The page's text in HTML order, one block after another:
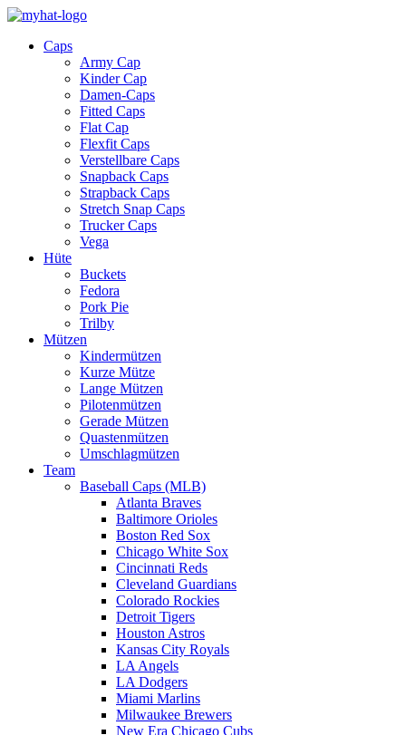
Caps
Army Cap
Kinder Cap
Damen-Caps
Fitted Caps
Flat Cap
Flexfit Caps
Verstellbare Caps
Snapback Caps
Strapback Caps
Stretch Snap Caps
Trucker Caps
Vega
Hüte
Buckets
Fedora
Pork Pie
Trilby
Mützen
Kindermützen
Kurze Mütze
Lange Mützen
Pilotenmützen
Gerade Mützen
Quastenmützen
Umschlagmützen
Team
Baseball Caps (MLB)
Atlanta Braves
Baltimore Orioles
Boston Red Sox
Chicago White Sox
Cincinnati Reds
Cleveland Guardians
Colorado Rockies
Detroit Tigers
Houston Astros
Kansas City Royals
LA Angels
LA Dodgers
Miami Marlins
Milwaukee Brewers
New Era Chicago Cubs